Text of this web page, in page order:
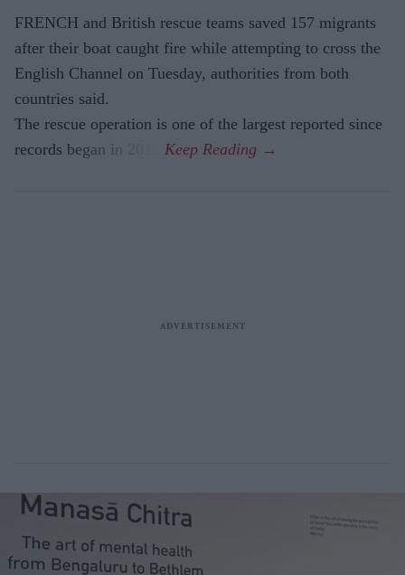
FRENCH and British rescue teams saved 157 migrants
after their boat caught fire while attempting to cross the
English Channel on Tuesday, authorities from both
countries said.
The rescue operation is one of the largest reported since
records began in 2018.